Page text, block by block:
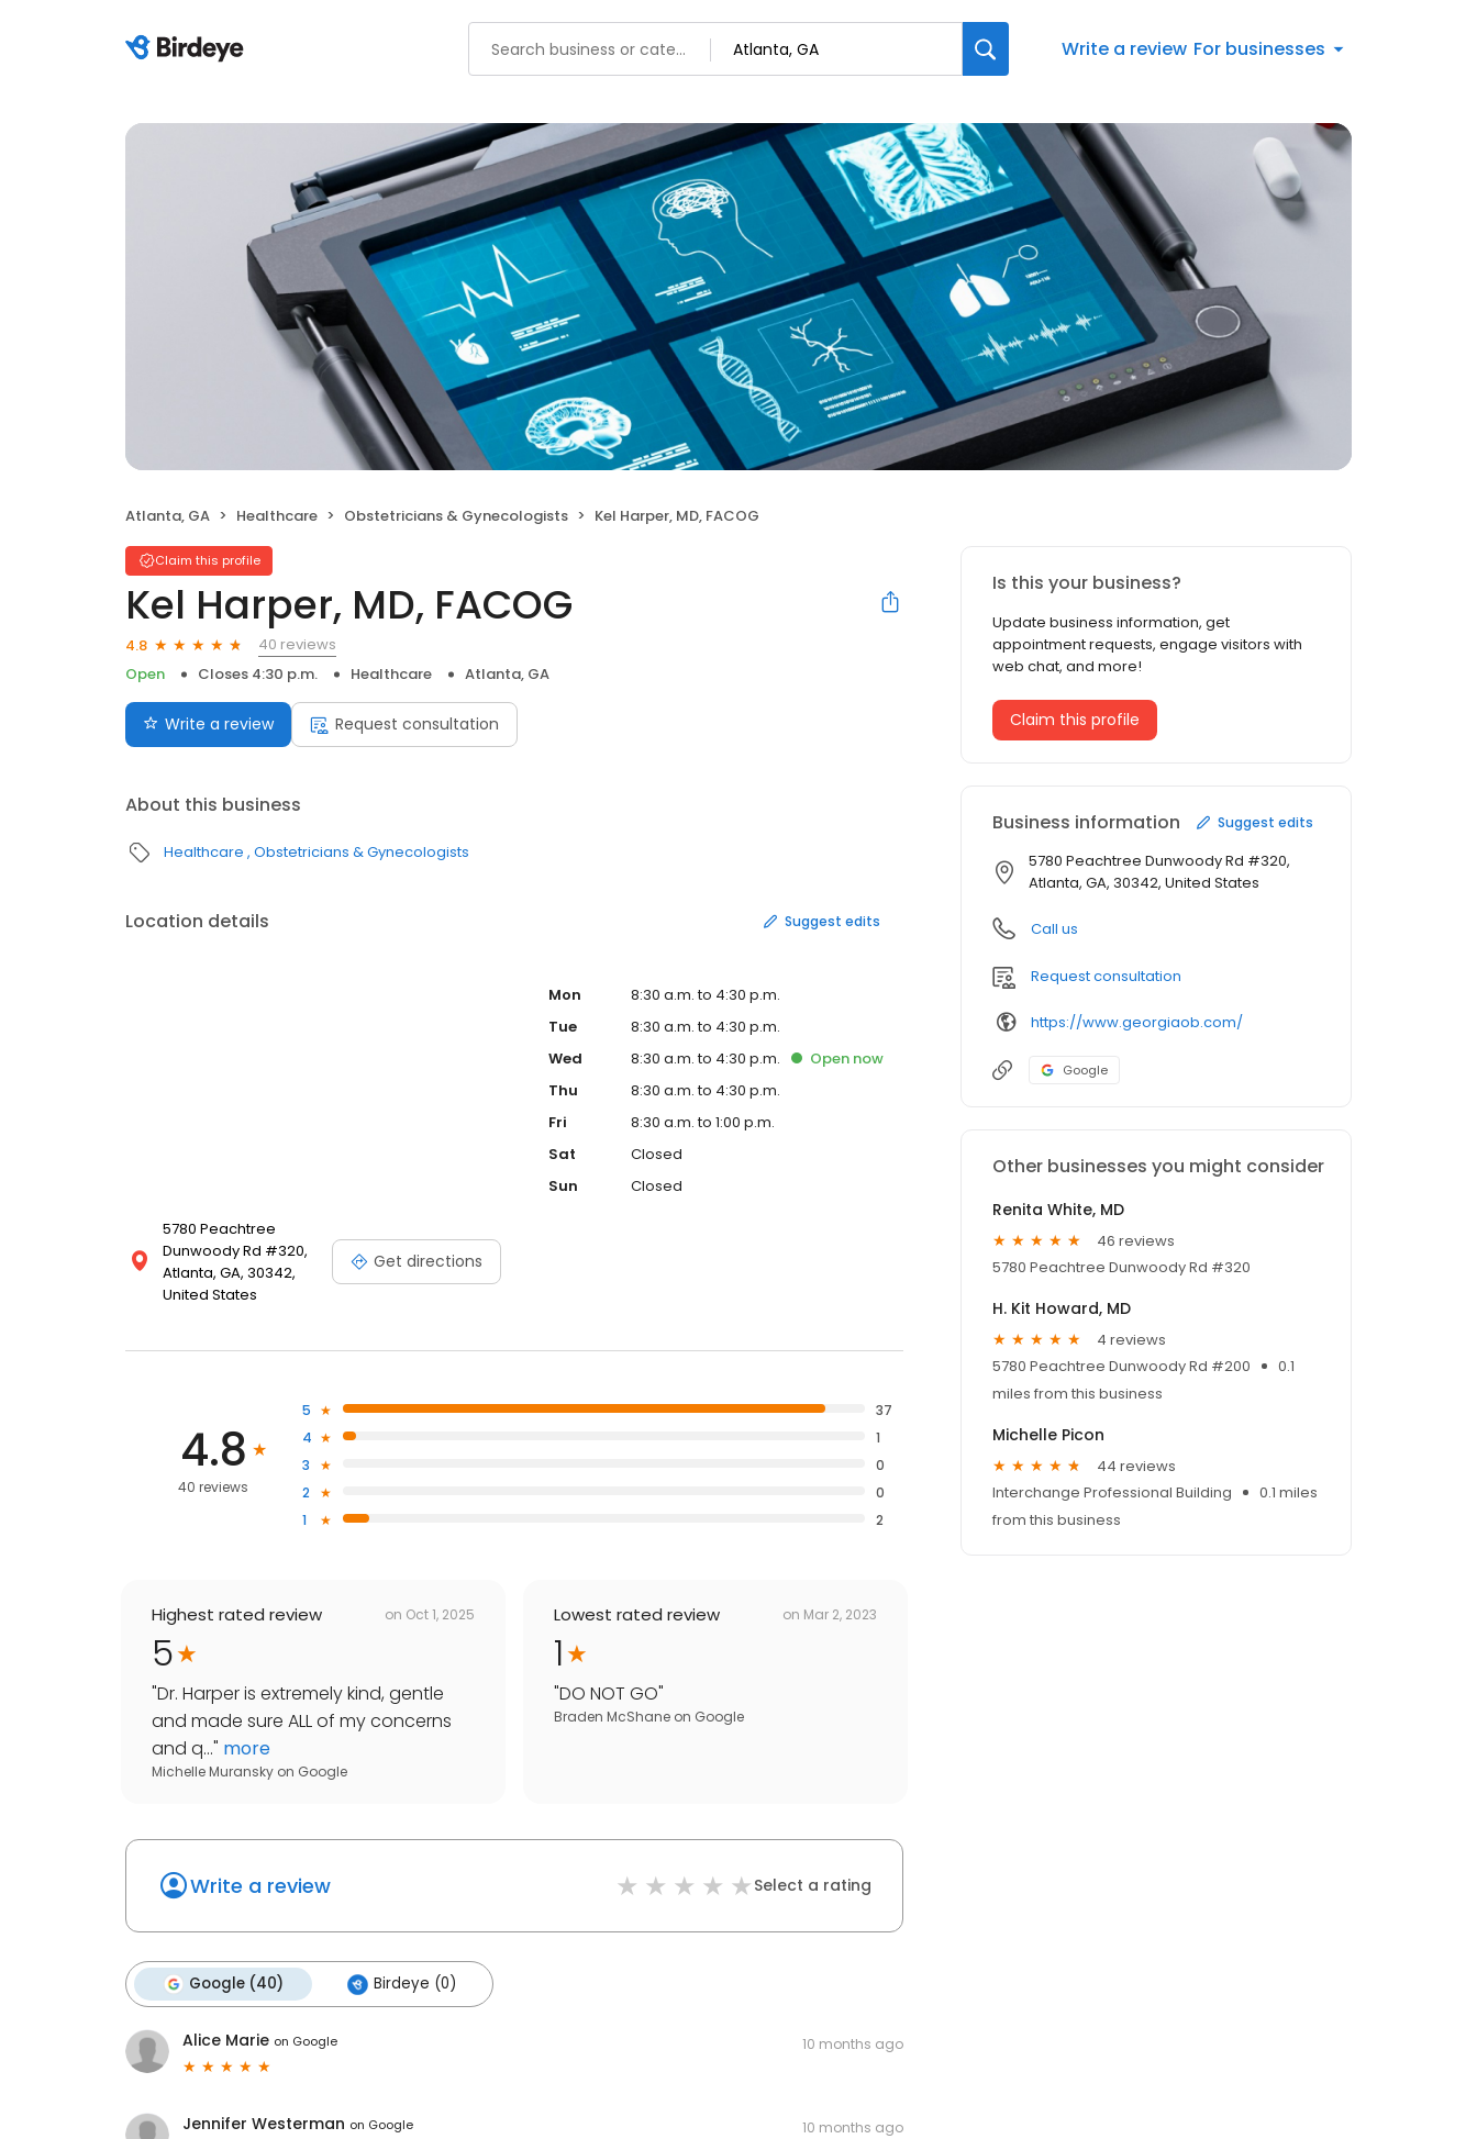
Write a review For businesses
Atlanta, GA Healthcare Obstetricians & Gynecologists Kel Harper, MD, FACOG
Claim this profile
Kel Harper, MD, FACOG
4.8
40 reviews
Open
Closes 4:30 p.m. Healthcare Atlanta, GA
Write a review Request consultation
About this business
Healthcare Obstetricians & Gynecologists
Location details Suggest edits
5780 Peachtree
Dunwoody Rd #320,
Atlanta, GA, 30342,
United States
Get directions
Mon
8:30 a.m. to 4:30 p.m.
Tue
8:30 a.m. to 4:30 p.m.
Wed
8:30 a.m. to 4:30 p.m. Opennow
Thu
8:30 a.m. to 4:30 p.m.
Fri
8:30 a.m. to 1:00 p.m.
Sat
Closed
Sun
Closed
4.8
40 reviews
5
37
4
1
3
0
2
0
1
2
Highest rated review on Oct 1, 2025
5
"Dr. Harper is extremely kind, gentle
and made sure ALL of my concerns
and q..." more
Michelle Muransky on Google
Lowest rated review on Mar 2, 2023
1
"DO NOT GO"
Braden McShane on Google
Write a review Select a rating
Google (40) Birdeye (0)
Alice Marie on Google 10 months ago
Jennifer Westerman on Google 10 months ago
Is this your business?
Update business information, get
appointment requests, engage visitors with
web chat, and more!
Claim this profile
Business information Suggest edits
5780 Peachtree Dunwoody Rd #320,
Atlanta, GA, 30342, United States
Call us
Request consultation
https://www.georgiaob.com/
Google
Other businesses you might consider
Renita White, MD
46 reviews
5780 Peachtree Dunwoody Rd #320
H. Kit Howard, MD
4 reviews
5780 Peachtree Dunwoody Rd #200
0.1
miles from this business
Michelle Picon
44 reviews
Interchange Professional Building
0.1 miles
from this business